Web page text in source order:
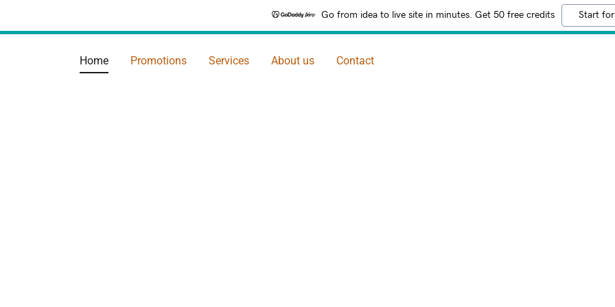
Go from idea to live site in minutes. Get 50 free credits Start
Home Promotions Services About us Contact